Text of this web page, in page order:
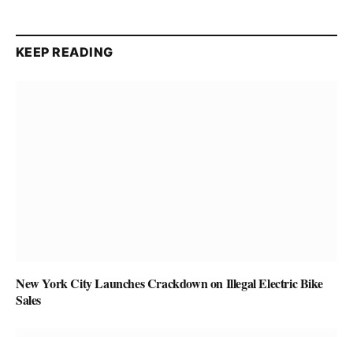
KEEP READING
New York City Launches Crackdown on Illegal Electric Bike
Sales